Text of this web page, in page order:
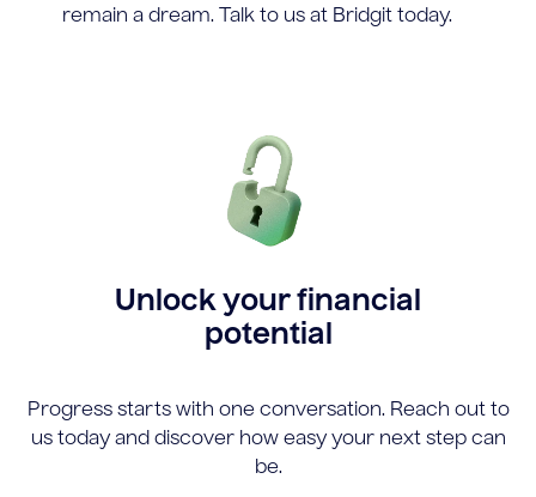
remain a dream. Talk to us at Bridgit today.
Unlock your financial
potential
Progress starts with one conversation. Reach out to
us today and discover how easy your next step can
be.